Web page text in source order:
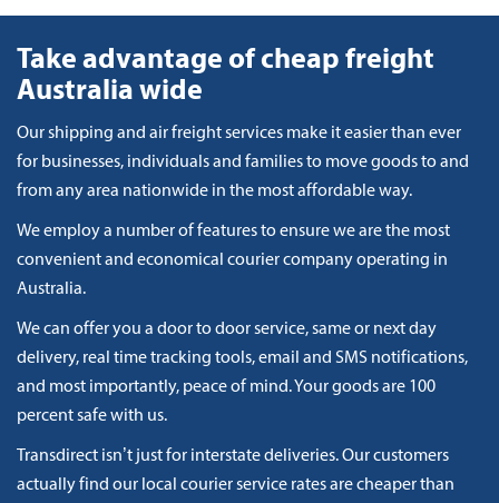
Take advantage of cheap freight
Australia wide
Our shipping and air freight services make it easier than ever
for businesses, individuals and families to move goods to and
from any area nationwide in the most affordable way.
We employ a number of features to ensure we are the most
convenient and economical courier company operating in
Australia.
We can offer you a door to door service, same or next day
delivery, real time tracking tools, email and SMS notifications,
and most importantly, peace of mind. Your goods are 100
percent safe with us.
Transdirect isn’t just for interstate deliveries. Our customers
actually find our local courier service rates are cheaper than